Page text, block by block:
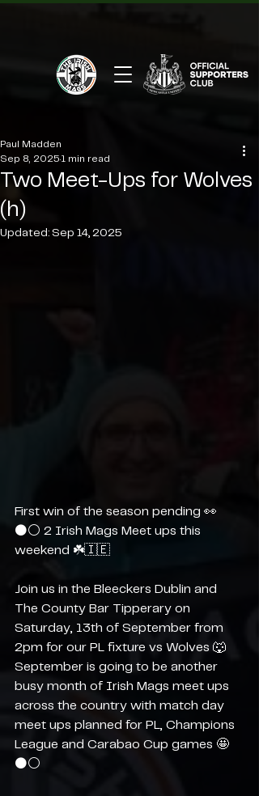
Two Meet-Ups for Wolves
(h)
Paul Madden
Sep 8, 2025 1 min read
Updated: Sep 14, 2025
First win of the season pending 👀
⚫️⚪️ 2 Irish Mags Meet ups this
weekend ☘️🇮🇪
Join us in the Bleeckers Dublin and
The County Bar Tipperary on
Saturday, 13th of September from
2pm for our PL fixture vs Wolves 🐺
September is going to be another
busy month of Irish Mags meet ups
across the country with match day
meet ups planned for PL, Champions
League and Carabao Cup games 🤩
⚫️⚪️